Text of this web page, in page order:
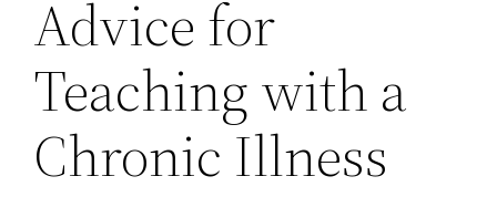
Advice for
Teaching with a
Chronic Illness